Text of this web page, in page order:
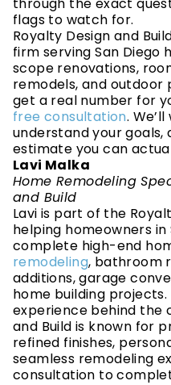
flags to watch for.
Royalty Design and
firm serving San Diego
scope renovations,
remodels, and outdoor
get a real number for
free consultation.
understand your goals,
estimate you can
Lavi Malka
Home Remodeling
and Build
Lavi is part of the
helping homeowners in
complete high-end
remodeling, bathroom
additions, garage
home building
experience behind the
and Build is known for
refined finishes,
seamless remodeling
consultation to